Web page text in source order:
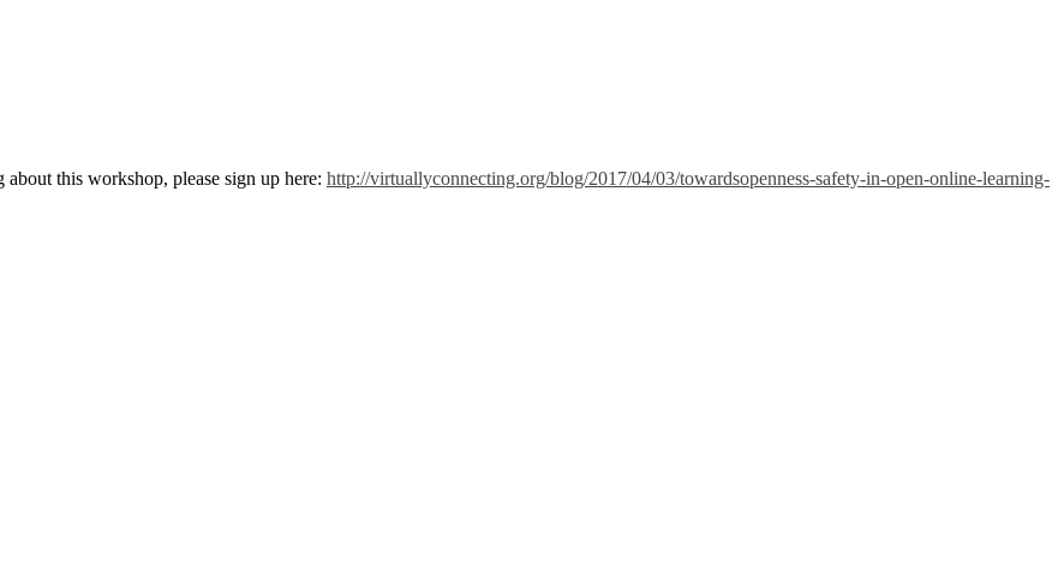
this workshop, please sign up here: http://virtuallyconnecting.org/blog/2017/04/03/towardsopenness-safety-in-open-online-learning-